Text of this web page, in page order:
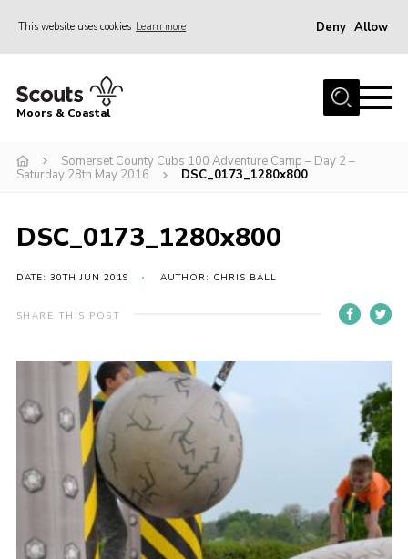
This website uses cookies Learn more Deny Allow
Home
Join
Events
Adult Support
Somerset Scouts
Vacancies
National Website
Cookies
Group Finder
Moors & Coastal
Somerset County Cubs 100 Adventure Camp – Day 2 –
Saturday 28th May 2016
DSC_0173_1280x800
DSC_0173_1280x800
DATE: 30TH JUN 2019 AUTHOR: CHRIS BALL
SHARE THIS POST